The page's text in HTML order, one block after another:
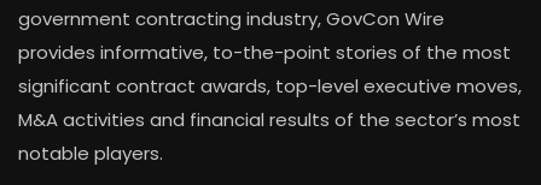
government contracting industry, GovCon Wire
provides informative, to-the-point stories of the most
significant contract awards, top-level executive moves,
M&A activities and financial results of the sector’s most
notable players.